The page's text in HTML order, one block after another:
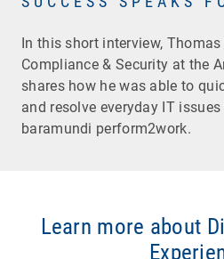
In this short interview,
Compliance & Security at the
shares how he was able to
and resolve everyday IT
baramundi perform2work.
Learn more about